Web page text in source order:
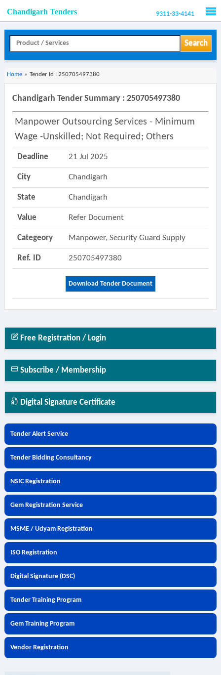
Chandigarh Tenders 9311-33-4141
Search
Home » Tender Id : 250705497380
Chandigarh Tender Summary : 250705497380
Manpower Outsourcing Services - Minimum
Wage -unskilled; Not Required; Others
Deadline 21 Jul 2025
City Chandigarh
State Chandigarh
Value Refer Document
Categeory Manpower, Security Guard Supply
Ref. ID 250705497380
Download Tender Document
Free Registration / Login
Subscribe / Membership
Digital Signature Certificate
Tender Alert Service
Tender Bidding Consultancy
NSIC Registration
Gem Registration Service
MSME / Udyam Registration
ISO Registration
Digital Signature (DSC)
Tender Training Program
Gem Training Program
Vendor Registration